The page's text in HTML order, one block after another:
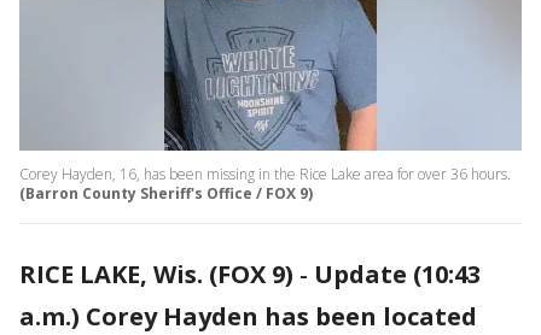
Corey Hayden, 16, has been missing in the Rice Lake area for over 36 hours.
(Barron County Sheriff's Office / FOX 9)
RICE LAKE, Wis. (FOX 9) - Update (10:43
a.m.) Corey Hayden has been located